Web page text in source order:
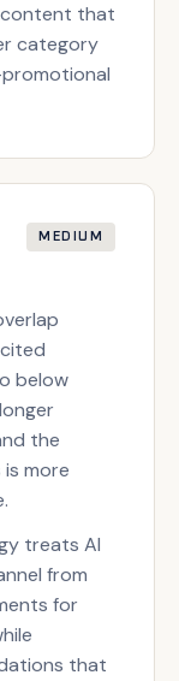
content that
category
MEDIUM
below
the
more
treats AI
from
for
that